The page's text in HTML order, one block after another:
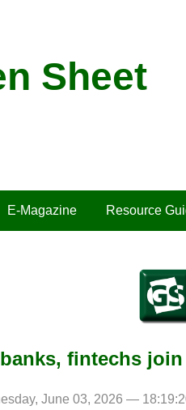
Sheet
E-Magazine Resource
fintechs
June 03, 2026 —